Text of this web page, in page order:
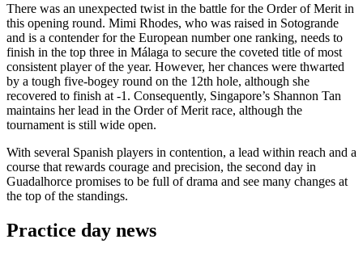
There was an unexpected twist in the battle for the Order of Merit in
this opening round. Mimi Rhodes, who was raised in Sotogrande
and is a contender for the European number one ranking, needs to
finish in the top three in Málaga to secure the coveted title of most
consistent player of the year. However, her chances were thwarted
by a tough five-bogey round on the 12th hole, although she
recovered to finish at -1. Consequently, Singapore’s Shannon Tan
maintains her lead in the Order of Merit race, although the
tournament is still wide open.
With several Spanish players in contention, a lead within reach and a
course that rewards courage and precision, the second day in
Guadalhorce promises to be full of drama and see many changes at
the top of the standings.
Practice day news